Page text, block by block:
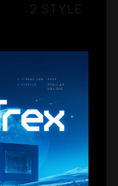
2 STYLE